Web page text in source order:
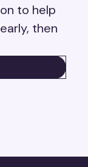
to help
then